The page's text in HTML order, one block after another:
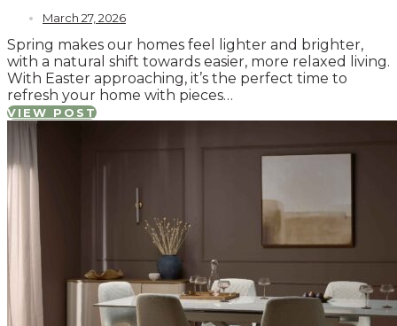
March 27, 2026
Spring makes our homes feel lighter and brighter,
with a natural shift towards easier, more relaxed living.
With Easter approaching, it’s the perfect time to
refresh your home with pieces…
VIEW POST